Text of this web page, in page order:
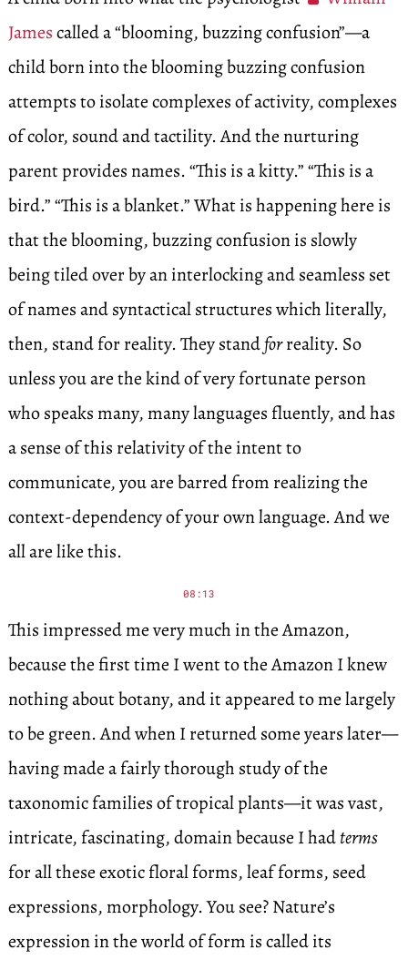
Jamescalled a “blooming, buzzing confusion”—a
child born into the blooming buzzing confusion
attempts to isolate complexes of activity, complexes
of color, sound and tactility. And the nurturing
parent provides names. “This is a kitty.” “This is a
bird.” “This is a blanket.” What is happening here is
that the blooming, buzzing confusion is slowly
being tiled over by an interlocking and seamless set
of names and syntactical structures which literally,
then, stand for reality. They standforreality. So
unless you are the kind of very fortunate person
who speaks many, many languages fluently, and has
a sense of this relativity of the intent to
communicate, you are barred from realizing the
context-dependency of your own language. And we
all are like this.
08:13
This impressed me very much in the Amazon,
because the first time I went to the Amazon I knew
nothing about botany, and it appeared to me largely
to be green. And when I returned some years later—
having made a fairly thorough study of the
taxonomic families of tropical plants—it was vast,
intricate, fascinating, domain because I hadterms
for all these exotic floral forms, leaf forms, seed
expressions, morphology. You see? Nature’s
expression in the world of form is called its